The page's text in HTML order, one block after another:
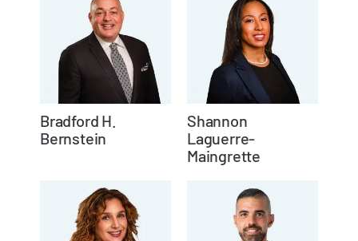
Bradford H.
Bernstein
Shannon
Laguerre-
Maingrette